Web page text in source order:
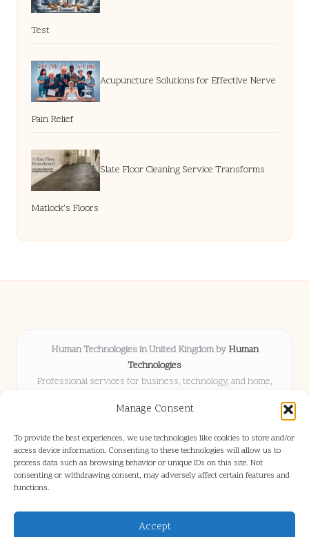
Manage Consent
To provide the best experiences, we use technologies like cookies to store and/or
access device information. Consenting to these technologies will allow us to
process data such as browsing behavior or unique IDs on this site. Not
consenting or withdrawing consent, may adversely affect certain features and
functions.
Accept
Test
Acupuncture Solutions for Effective Nerve
Pain Relief
Slate Floor Cleaning Service Transforms
Matlock’s Floors
Human Technologies in United Kingdom by Human
Technologies
Professional services for business, technology, and home,
Delivering solutions locally for over 8 years
they trust
Our staff blends tech knowledge with people-first consulting for
every project
We source articles and updates from leading experts across web and
industry